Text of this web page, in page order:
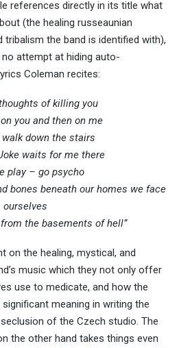
references directly in its title what
(the healing russeaunian
the band is identified with),
attempt at hiding auto-
Coleman recites:
of killing you
you and then on me
down the stairs
waits for me there
play – go psycho
bones beneath our homes we face
ourselves
the basements of hell”
on the healing, mystical, and
music which they not only offer
use to medicate, and how the
meaning in writing the
of the Czech studio. The
the other hand takes things even